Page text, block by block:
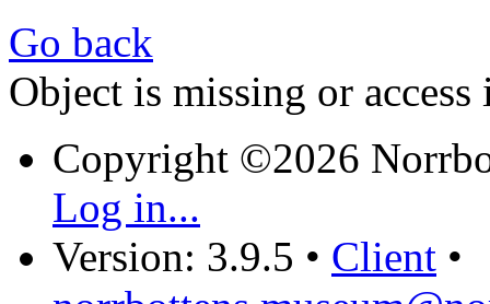
Go back
Object is missing or access
Copyright ©2026
Log in...
Version: 3.9.5 • Client •